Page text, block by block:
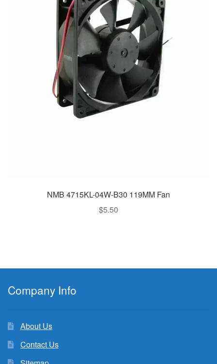
NMB 4715KL-04W-B30 119MM Fan
$5.50
Company Info
About Us
Contact Us